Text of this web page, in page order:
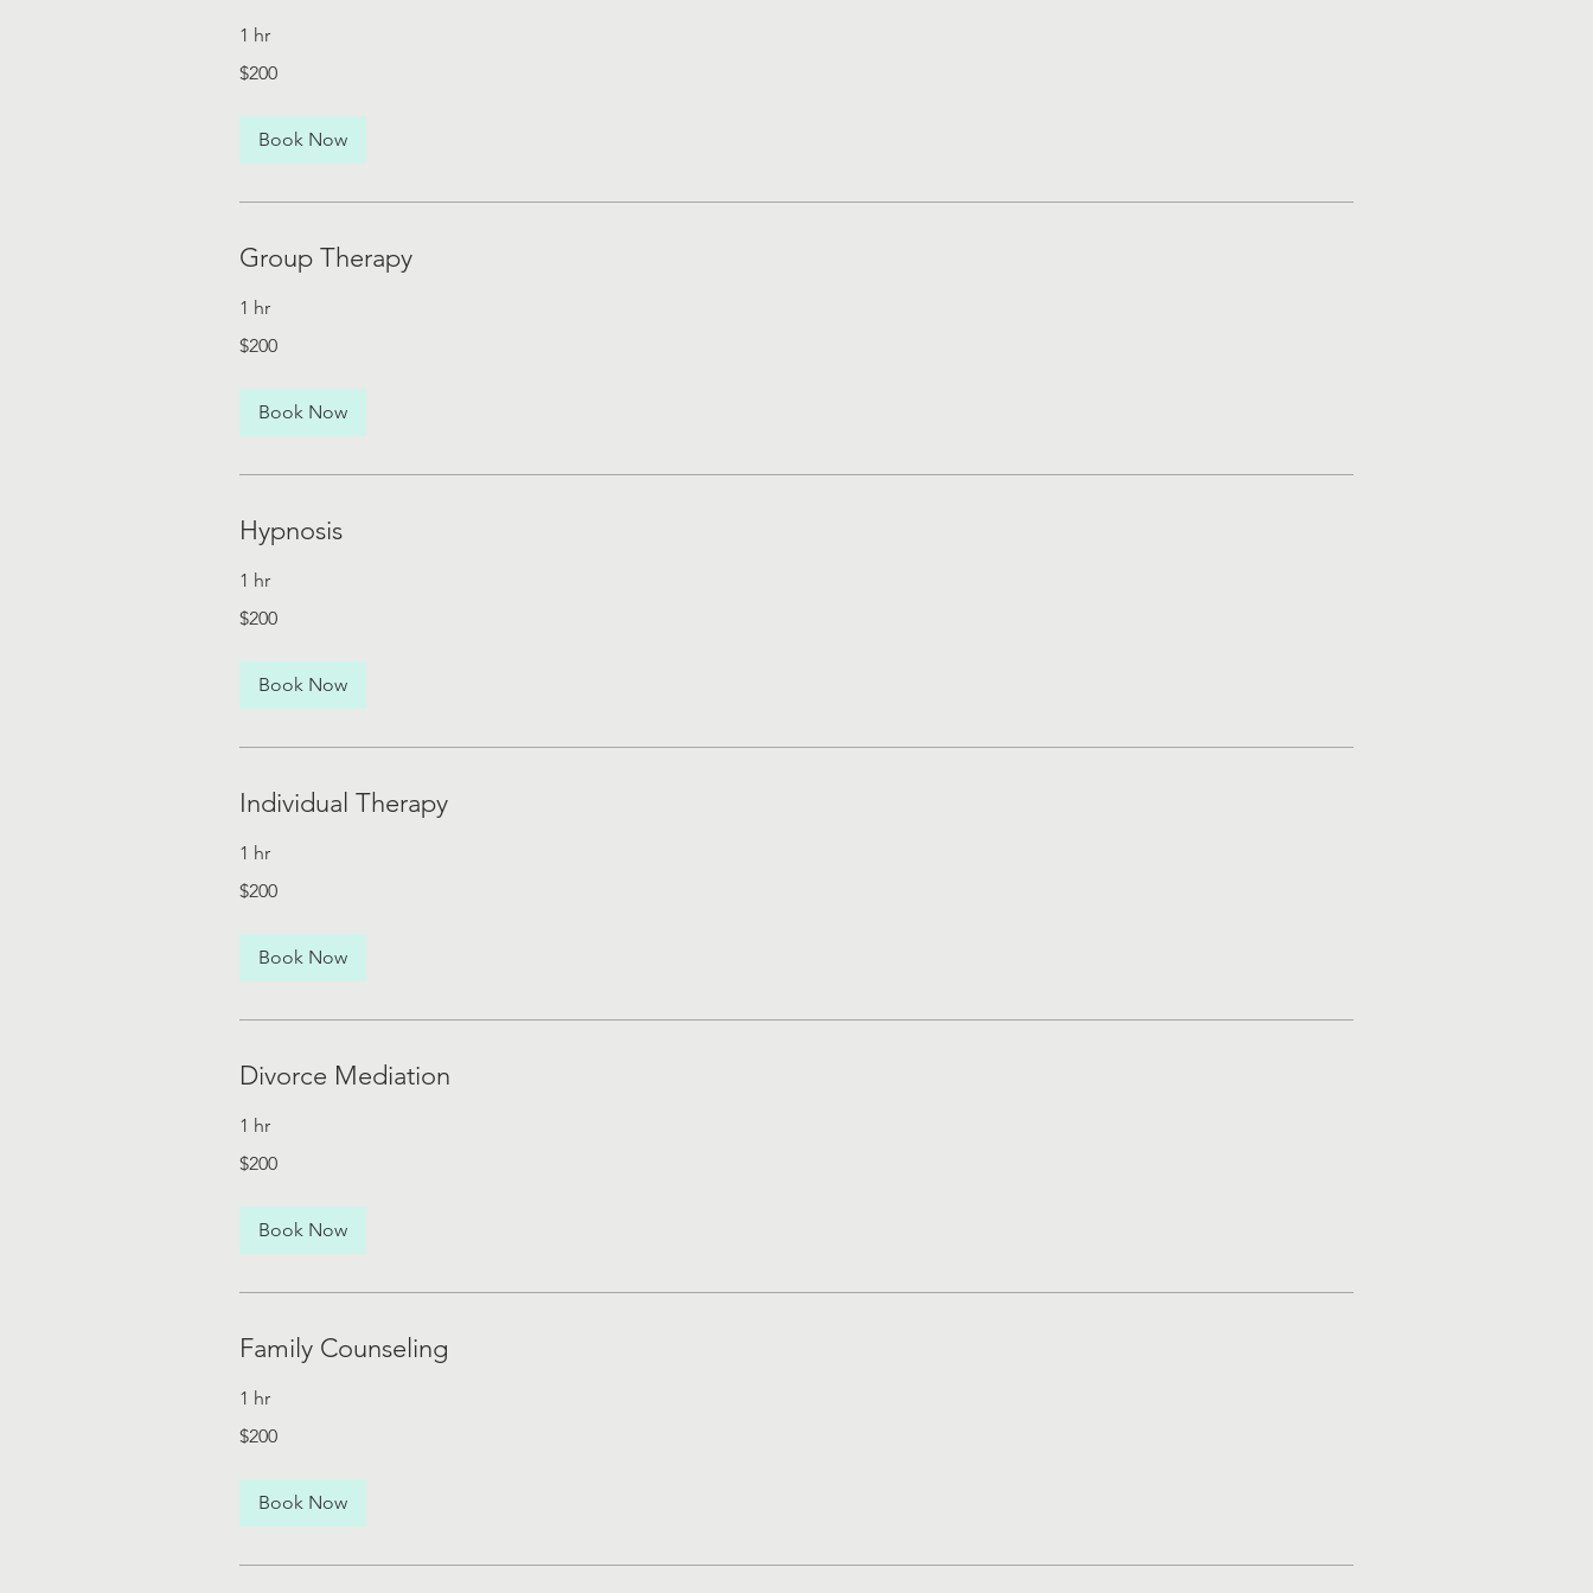
1 hr
US
$200
Book Now
Group Therapy
1 hr
US
$200
Book Now
Hypnosis
1 hr
US
$200
Book Now
Individual Therapy
1 hr
US
$200
Book Now
Divorce Mediation
1 hr
US
$200
Book Now
Family Counseling
1 hr
US
$200
Book Now